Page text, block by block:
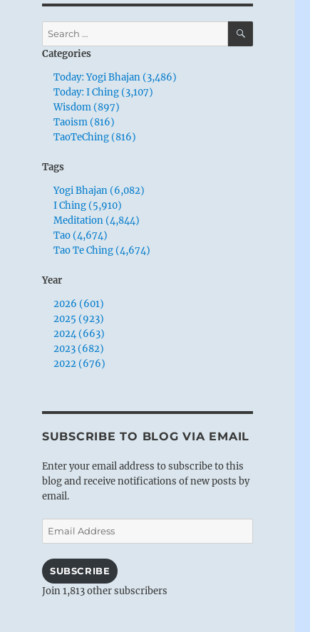
Search
for:
SEARCH
Categories
Today: Yogi Bhajan (3,486)
Today: I Ching (3,107)
Wisdom (897)
Taoism (816)
TaoTeChing (816)
Tags
Yogi Bhajan (6,082)
I Ching (5,910)
Meditation (4,844)
Tao (4,674)
Tao Te Ching (4,674)
Year
2026 (601)
2025 (923)
2024 (663)
2023 (682)
2022 (676)
SUBSCRIBE TO BLOG VIA EMAIL
Enter your email address to subscribe to this
blog and receive notifications of new posts by
email.
Email
Address
SUBSCRIBE
Join 1,813 other subscribers